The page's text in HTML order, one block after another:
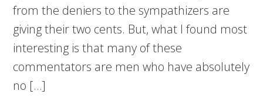
from the deniers to the sympathizers are
giving their two cents. But, what I found most
interesting is that many of these
commentators are men who have absolutely
no […]